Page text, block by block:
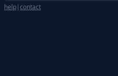
help|contact